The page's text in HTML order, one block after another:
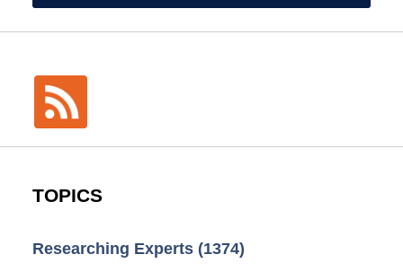
TOPICS
Researching Experts (1374)